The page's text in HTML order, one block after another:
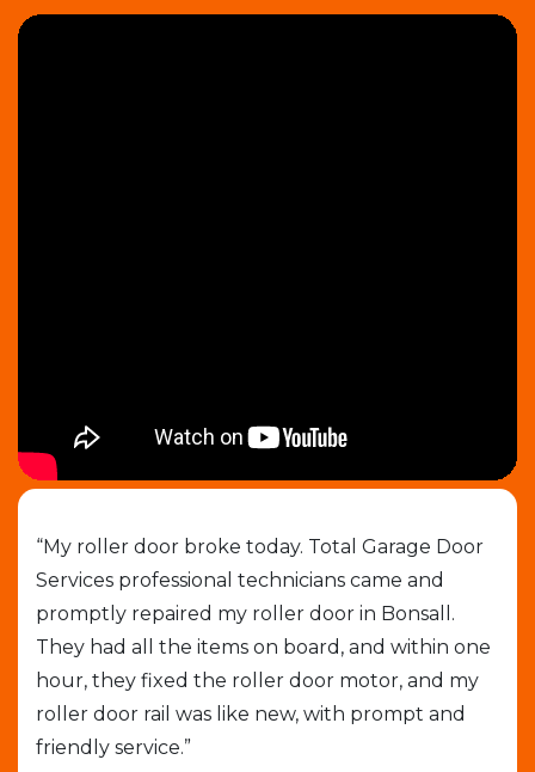
“My roller door broke today. Total Garage Door
Services professional technicians came and
promptly repaired my roller door in Bonsall.
They had all the items on board, and within one
hour, they fixed the roller door motor, and my
roller door rail was like new, with prompt and
friendly service.”